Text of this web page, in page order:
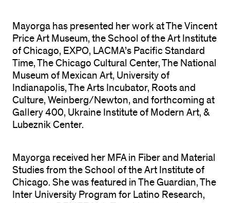
Mayorga has presented her work at The Vincent
Price Art Museum, the School of the Art Institute
of Chicago, EXPO, LACMA’s Pacific Standard
Time, The Chicago Cultural Center, The National
Museum of Mexican Art, University of
Indianapolis, The Arts Incubator, Roots and
Culture, Weinberg/Newton, and forthcoming at
Gallery 400, Ukraine Institute of Modern Art, &
Lubeznik Center.
Mayorga received her MFA in Fiber and Material
Studies from the School of the Art Institute of
Chicago. She was featured in The Guardian, The
Inter University Program for Latino Research,